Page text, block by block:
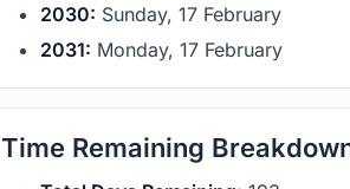
2030: Sunday, 17 February
2031: Monday, 17 February
Time Remaining